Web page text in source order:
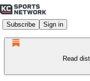
Subscribe Sign in
Read